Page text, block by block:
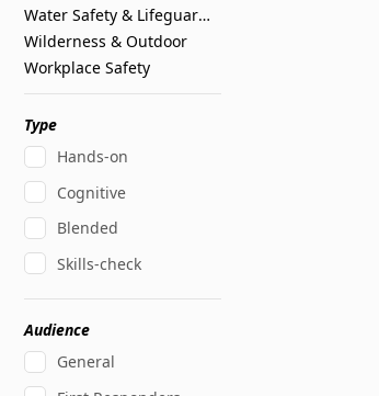
Water Safety & Lifeguarding
Wilderness & Outdoor
Workplace Safety
Type
Hands-on
Cognitive
Blended
Skills-check
Audience
General